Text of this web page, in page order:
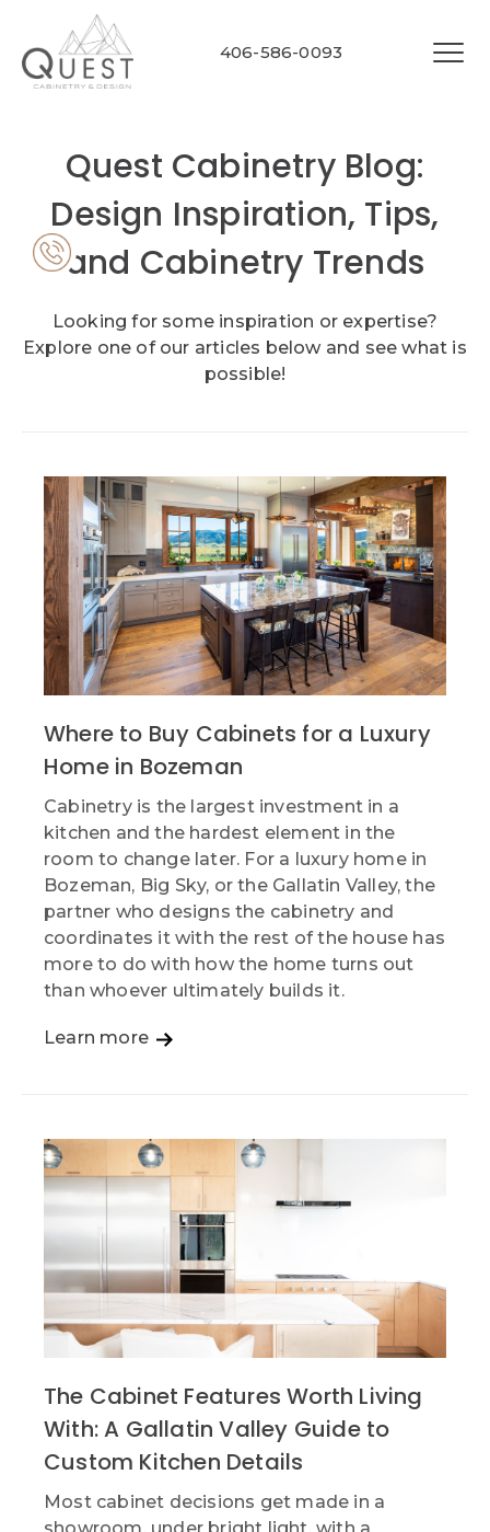
406-586-0093
Quest Cabinetry Blog:
Design Inspiration, Tips,
and Cabinetry Trends
Looking for some inspiration or expertise?
Explore one of our articles below and see what is
possible!
Where to Buy Cabinets for a Luxury
Home in Bozeman
Cabinetry is the largest investment in a
kitchen and the hardest element in the
room to change later. For a luxury home in
Bozeman, Big Sky, or the Gallatin Valley, the
partner who designs the cabinetry and
coordinates it with the rest of the house has
more to do with how the home turns out
than whoever ultimately builds it.
Learn more
The Cabinet Features Worth Living
With: A Gallatin Valley Guide to
Custom Kitchen Details
Most cabinet decisions get made in a